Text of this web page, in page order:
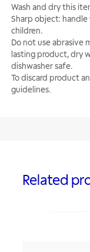
Wash and dry this
Sharp object:
children.
Do not use abrasive
lasting product, dry
dishwasher safe.
To discard product
guidelines.
Related